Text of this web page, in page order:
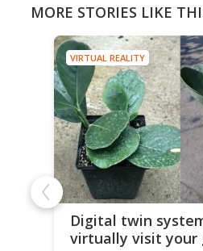
MORE STORIES LIKE
VIRTUAL REALITY
Digital twin
virtually visit your